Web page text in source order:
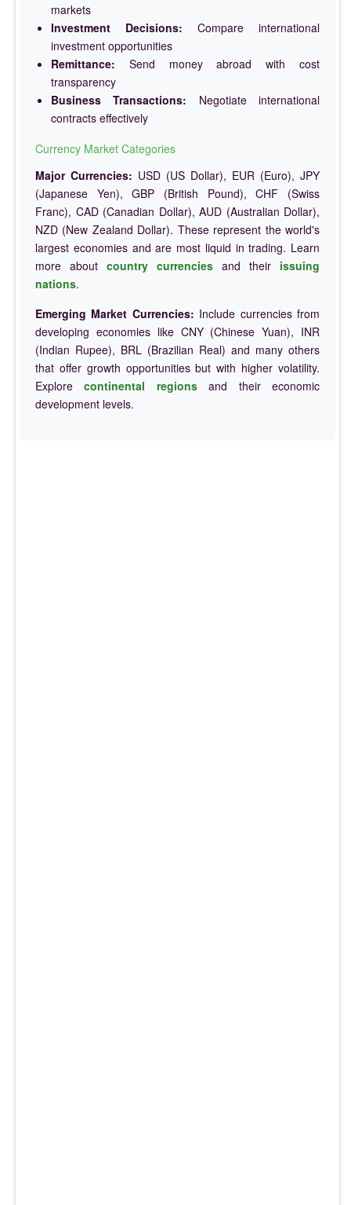
markets
Investment Decisions: Compare international
investment opportunities
Remittance: Send money abroad with cost
transparency
Business Transactions: Negotiate international
contracts effectively
Currency Market Categories
Major Currencies: USD (US Dollar), EUR (Euro), JPY
(Japanese Yen), GBP (British Pound), CHF (Swiss
Franc), CAD (Canadian Dollar), AUD (Australian Dollar),
NZD (New Zealand Dollar). These represent the world's
largest economies and are most liquid in trading. Learn
more about country currencies and their issuing
nations.
Emerging Market Currencies: Include currencies from
developing economies like CNY (Chinese Yuan), INR
(Indian Rupee), BRL (Brazilian Real) and many others
that offer growth opportunities but with higher volatility.
Explorecontinental regionsand their economic
development levels.